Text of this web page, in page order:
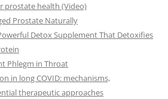
prostate health (Video)
Prostate Naturally
Detox Supplement That Detoxifies
Phlegm in Throat
in long COVID: mechanisms,
therapeutic approaches